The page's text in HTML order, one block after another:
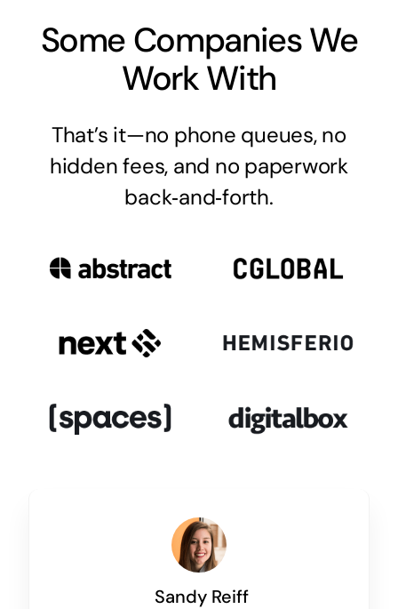
Some Companies We
Work With
That’s it—no phone queues, no
hidden fees, and no paperwork
back‑and‑forth.
Sandy Reiff